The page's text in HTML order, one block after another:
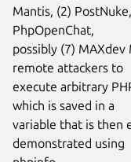
Mantis, (2)
PhpOpenChat,
possibly (7) MAXdev
remote attackers to
execute arbitrary
which is saved in a
variable that is then
demonstrated using